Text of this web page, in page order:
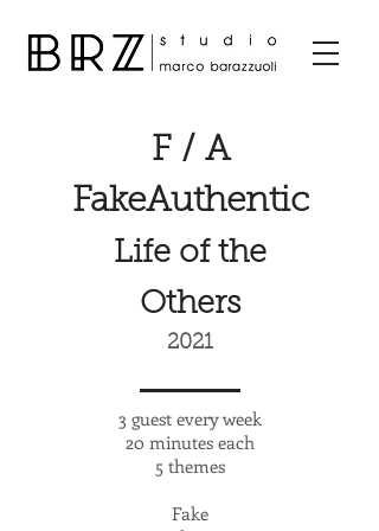
F / A
FakeAuthentic
Life of the
Others
2021
3 guest every week
20 minutes each
5 themes
Fake